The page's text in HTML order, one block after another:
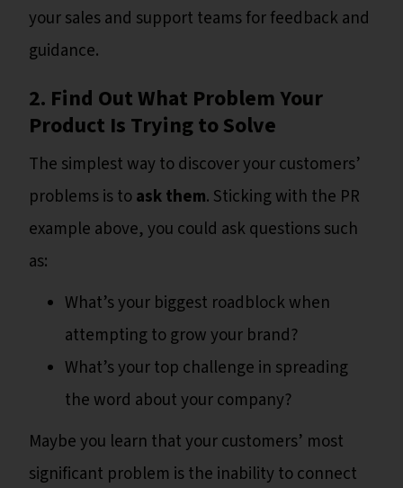
your sales and support teams for feedback and
guidance.
2. Find Out What Problem Your
Product Is Trying to Solve
The simplest way to discover your customers’
problems is toask them. Sticking with the PR
example above, you could ask questions such
as:
What’s your biggest roadblock when
attempting to grow your brand?
What’s your top challenge in spreading
the word about your company?
Maybe you learn that your customers’ most
significant problem is the inability to connect